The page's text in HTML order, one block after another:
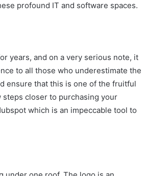
profound IT and software spaces.
years, and on a very serious note, it
to all those who underestimate the
ensure that this is one of the fruitful
closer to purchasing your
which is an impeccable tool to